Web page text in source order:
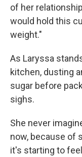
of her
would hold this
weight."
As Laryssa
kitchen, dusting
sugar before
sighs.
She never
now, because of
it's starting to